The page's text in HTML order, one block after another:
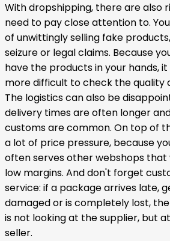
With dropshipping, there are also
need to pay close attention to.
of unwittingly selling fake
seizure or legal claims. Because
have the products in your hands, it
more difficult to check the quality
The logistics can also be
delivery times are often longer
customs are common. On top of
a lot of price pressure, because
often serves other webshops that
low margins. And don't forget
service: if a package arrives late,
damaged or is completely lost,
is not looking at the supplier, but
seller.